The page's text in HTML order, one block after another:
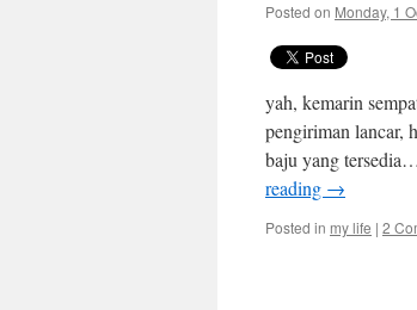
Posted on Monday, 1
yah, kemarin
pengiriman lancar,
baju yang
reading →
Posted in my life | 2